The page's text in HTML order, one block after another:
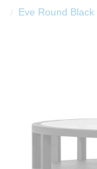
Eve Round Black